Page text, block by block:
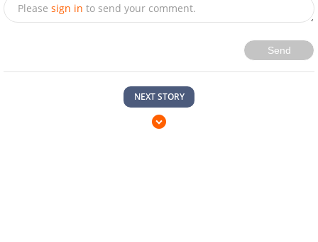
Please sign in to send your comment.
Send
NEXT STORY